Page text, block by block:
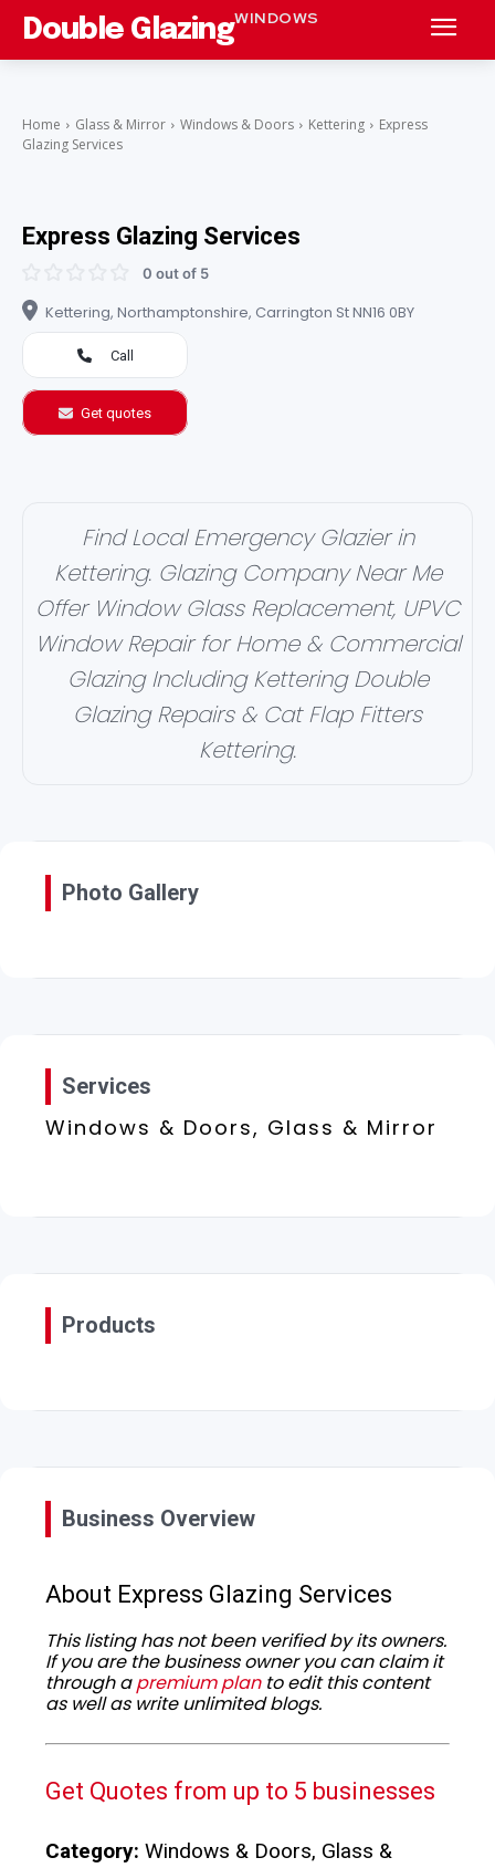
Double GlazingWINDOWS
Home Glass & Mirror Windows & Doors Kettering
Express
Glazing Services
Express Glazing Services
0 out of 5
Kettering, Northamptonshire, Carrington St NN16 0BY
Call
Get quotes
Find Local Emergency Glazier in
Kettering. Glazing Company Near Me
Offer Window Glass Replacement, UPVC
Window Repair for Home & Commercial
Glazing Including Kettering Double
Glazing Repairs & Cat Flap Fitters
Kettering.
Photo Gallery
Services
Windows & Doors, Glass & Mirror
Products
Business Overview
About Express Glazing Services
This listing has not been verified by its owners.
If you are the business owner you can claim it
through apremium planto edit this content
as well as write unlimited blogs.
Get Quotes from up to 5 businesses
Category: Windows & Doors, Glass &